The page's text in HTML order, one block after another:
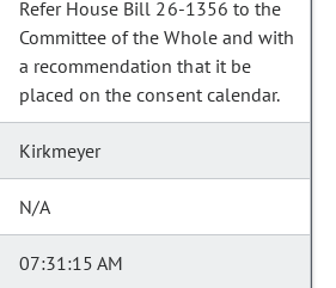
Refer House Bill 26-1356 to the
Committee of the Whole and with
a recommendation that it be
placed on the consent calendar.
Kirkmeyer
N/A
07:31:15 AM